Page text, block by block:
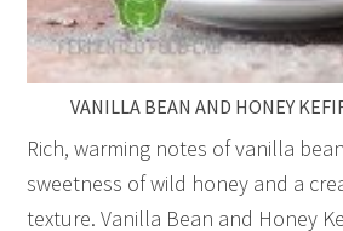
VANILLA BEAN AND HONEY
Rich, warming notes of vanilla
sweetness of wild honey and a
texture. Vanilla Bean and Honey